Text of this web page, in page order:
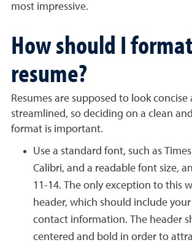
most impressive.
How should I
resume?
Resumes are supposed to look concise
streamlined, so deciding on a clean
format is important.
Use a standard font, such as
Calibri, and a readable font size,
11-14. The only exception to this
header, which should include
contact information. The header
centered and bold in order to